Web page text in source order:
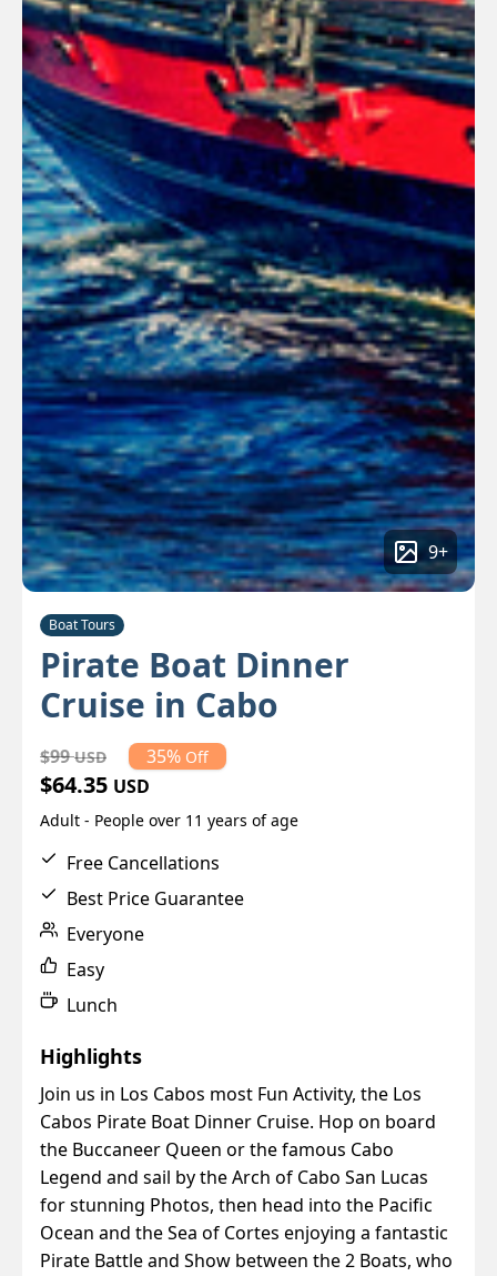
9+
Boat Tours
Pirate Boat Dinner
Cruise in Cabo
$99USD 35% Off
$64.35 USD
Adult - People over 11 years of age
Free Cancellations
Best Price Guarantee
Everyone
Easy
Lunch
Highlights
Join us in Los Cabos most Fun Activity, the Los
Cabos Pirate Boat Dinner Cruise. Hop on board
the Buccaneer Queen or the famous Cabo
Legend and sail by the Arch of Cabo San Lucas
for stunning Photos, then head into the Pacific
Ocean and the Sea of Cortes enjoying a fantastic
Pirate Battle and Show between the 2 Boats, who